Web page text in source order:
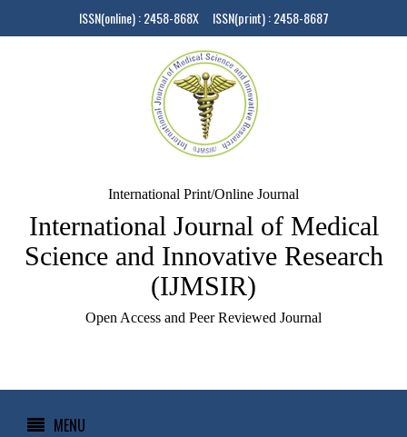
ISSN(online) : 2458-868X ISSN(print) : 2458-8687
International Print/Online Journal
International Journal of Medical
Science and Innovative Research
(IJMSIR)
Open Access and Peer Reviewed Journal
MENU